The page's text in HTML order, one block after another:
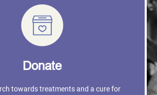
Donate
towards treatments and a cure for